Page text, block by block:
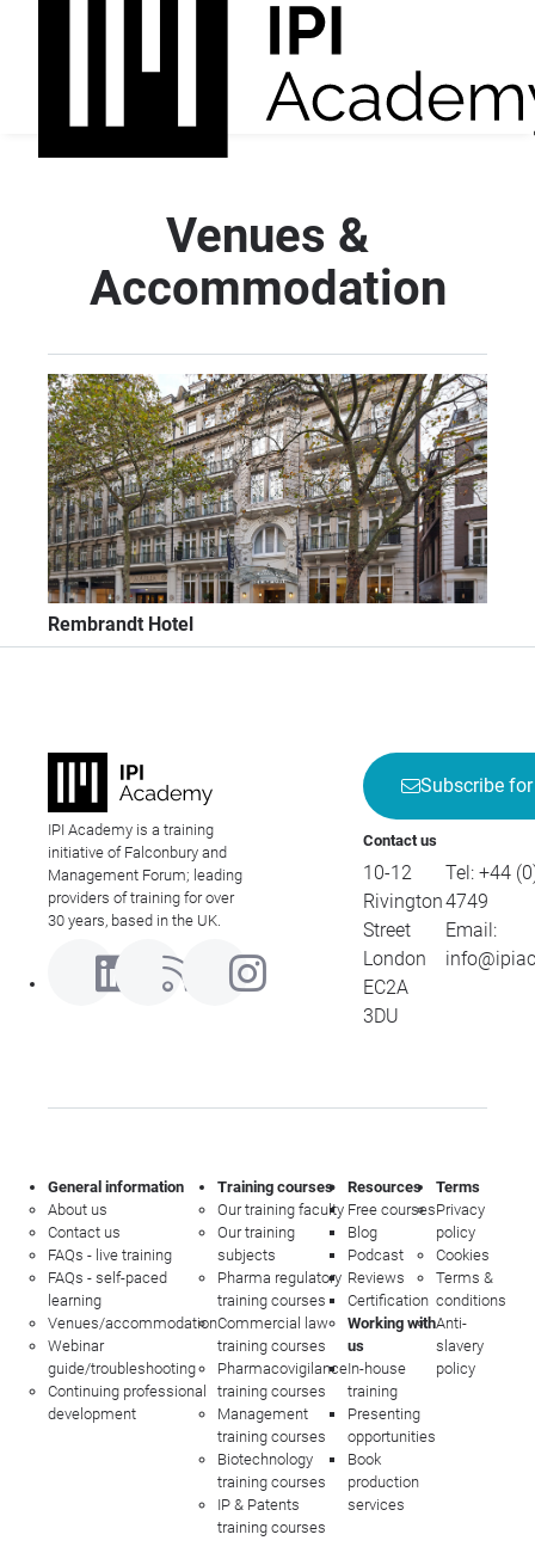
Venues &
Accommodation
Rembrandt Hotel
IPI Academy is a training
initiative of Falconbury and
Management Forum; leading
providers of training for over
30 years, based in the UK.
Subscribe
Contact us
10-12
Rivington
Street
London
EC2A
3DU
Tel: +44
4749
Email:
General information
About us
Contact us
FAQs - live training
FAQs - self-paced
learning
Venues/accommodation
Webinar
guide/troubleshooting
Continuing professional
development
Training courses
Our training faculty
Our training
subjects
Pharma regulatory
training courses
Commercial law
training courses
Pharmacovigilance
training courses
Management
training courses
Biotechnology
training courses
IP & Patents
training courses
Resources
Free courses
Blog
Podcast
Reviews
Certification
Working with
us
In-house
training
Presenting
opportunities
Book
production
services
Terms
Privacy
policy
Cookies
Terms &
conditions
Anti-
slavery
policy